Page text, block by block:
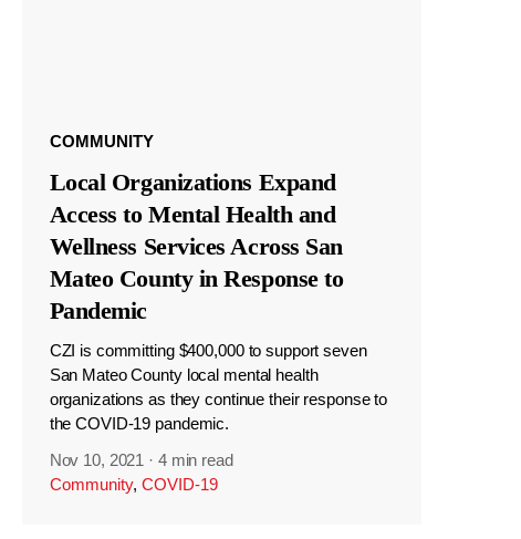
COMMUNITY
Local Organizations Expand
Access to Mental Health and
Wellness Services Across San
Mateo County in Response to
Pandemic
CZI is committing $400,000 to support seven
San Mateo County local mental health
organizations as they continue their response to
the COVID-19 pandemic.
Nov 10, 2021 · 4 min read
Community, COVID-19